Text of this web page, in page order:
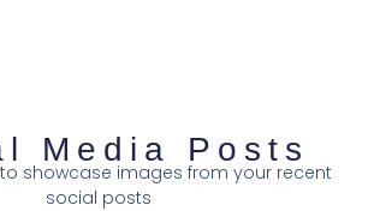
Media Posts
showcase images from your recent
social posts